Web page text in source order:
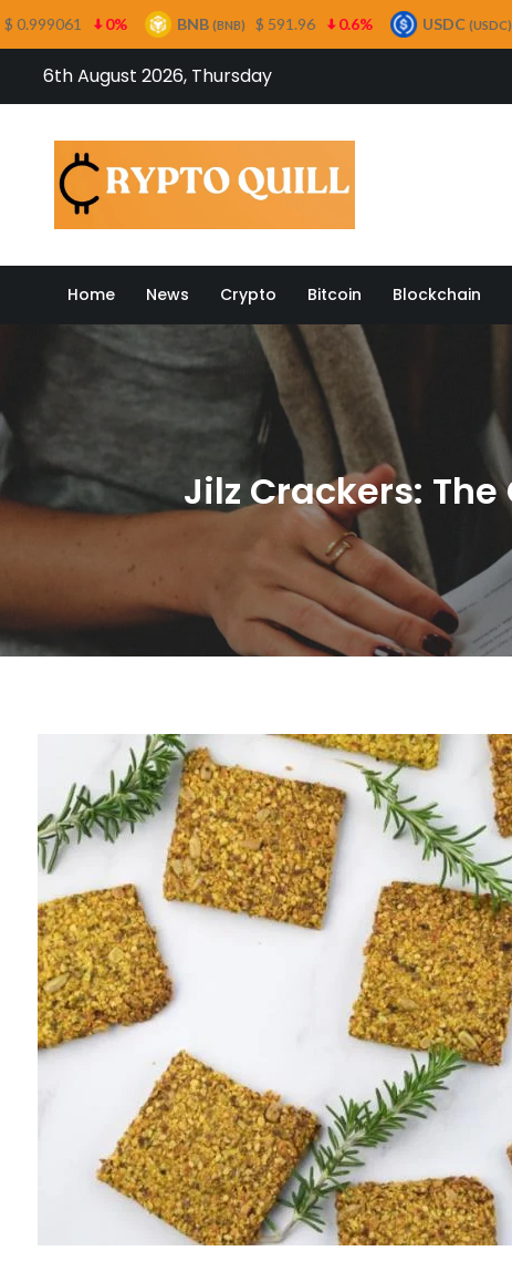
6th August 2026, Thursday
Home News Crypto Bitcoin Blockchain
Jilz Crackers:
BNB (BNB) $ 591.96 0.6% USDC (USDC) $ 0.999499 0%